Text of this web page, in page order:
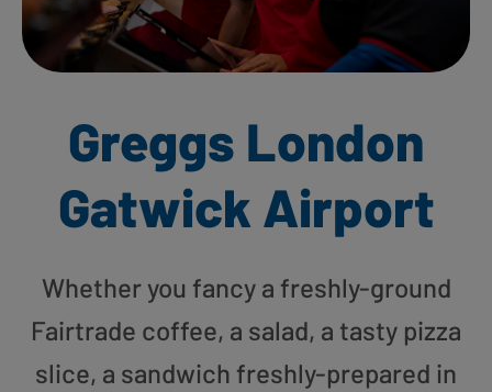
Greggs London
Gatwick Airport
Whether you fancy a freshly-ground
Fairtrade coffee, a salad, a tasty pizza
slice, a sandwich freshly-prepared in